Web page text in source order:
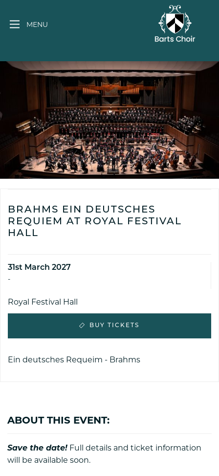
MENU
BRAHMS EIN DEUTSCHES
REQUIEM AT ROYAL FESTIVAL
HALL
31st March 2027
-
Royal Festival Hall
BUY TICKETS
Ein deutsches Requeim - Brahms
ABOUT THIS EVENT:
Save the date! Full details and ticket information
will be available soon.